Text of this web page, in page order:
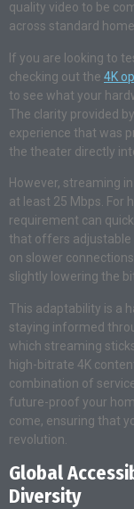
quality video to be
across standard
If you are looking to
checking out the 4K
to see what your
The clarity provided
experience that was
the theater directly
However, streaming
at least 25 Mbps. For
requirement can
that offers adjustable
on slower
slightly lowering the
This adaptability is a
staying informed
which streaming
high-bitrate 4K
combination of
future-proof your
come, ensuring that
revolution.
Global
Diversity